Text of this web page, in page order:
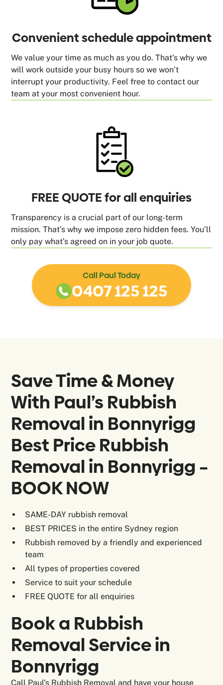
Convenient schedule appointment
We value your time as much as you do. That’s why we
will work outside your busy hours so we won’t
interrupt your productivity. Feel free to contact our
team at your most convenient hour.
FREE QUOTE for all enquiries
Transparency is a crucial part of our long-term
mission. That’s why we impose zero hidden fees. You’ll
only pay what’s agreed on in your job quote.
Call Paul Today
0407 125 125
Save Time & Money
With Paul’s Rubbish
Removal in Bonnyrigg
Best Price Rubbish
Removal in Bonnyrigg –
BOOK NOW
SAME-DAY rubbish removal
BEST PRICES in the entire Sydney region
Rubbish removed by a friendly and experienced
team
All types of properties covered
Service to suit your schedule
FREE QUOTE for all enquiries
Book a Rubbish
Removal Service in
Bonnyrigg
Call Paul’s Rubbish Removal and have your house